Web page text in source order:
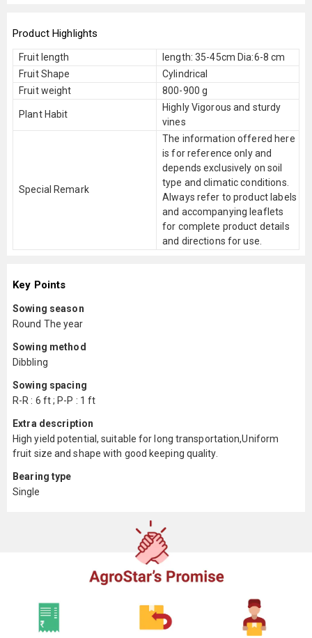
Product Highlights
Fruit length
length: 35-45cm Dia:6-8 cm
Fruit Shape
Cylindrical
Fruit weight
800-900 g
Plant Habit
Highly Vigorous and sturdy
vines
Special Remark
The information offered here
is for reference only and
depends exclusively on soil
type and climatic conditions.
Always refer to product labels
and accompanying leaflets
for complete product details
and directions for use.
Key Points
Sowing season
Round The year
Sowing method
Dibbling
Sowing spacing
R-R : 6 ft ; P-P : 1 ft
Extra description
High yield potential, suitable for long transportation,Uniform
fruit size and shape with good keeping quality.
Bearing type
Single